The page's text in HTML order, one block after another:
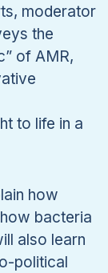
moderator
the
of AMR,
to life in a
how
bacteria
also learn
political